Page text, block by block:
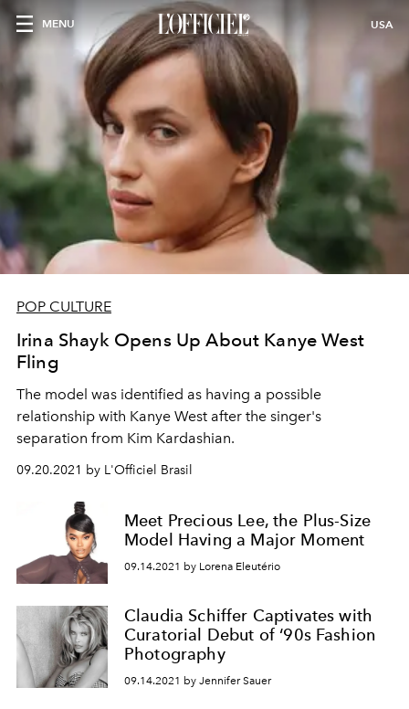
MENU USA
POP CULTURE
Irina Shayk Opens Up About Kanye West
Fling
The model was identified as having a possible
relationship with Kanye West after the singer's
separation from Kim Kardashian.
09.20.2021 by L'Officiel Brasil
Meet Precious Lee, the Plus-Size
Model Having a Major Moment
09.14.2021 by Lorena Eleutério
Claudia Schiffer Captivates with
Curatorial Debut of ‘90s Fashion
Photography
09.14.2021 by Jennifer Sauer